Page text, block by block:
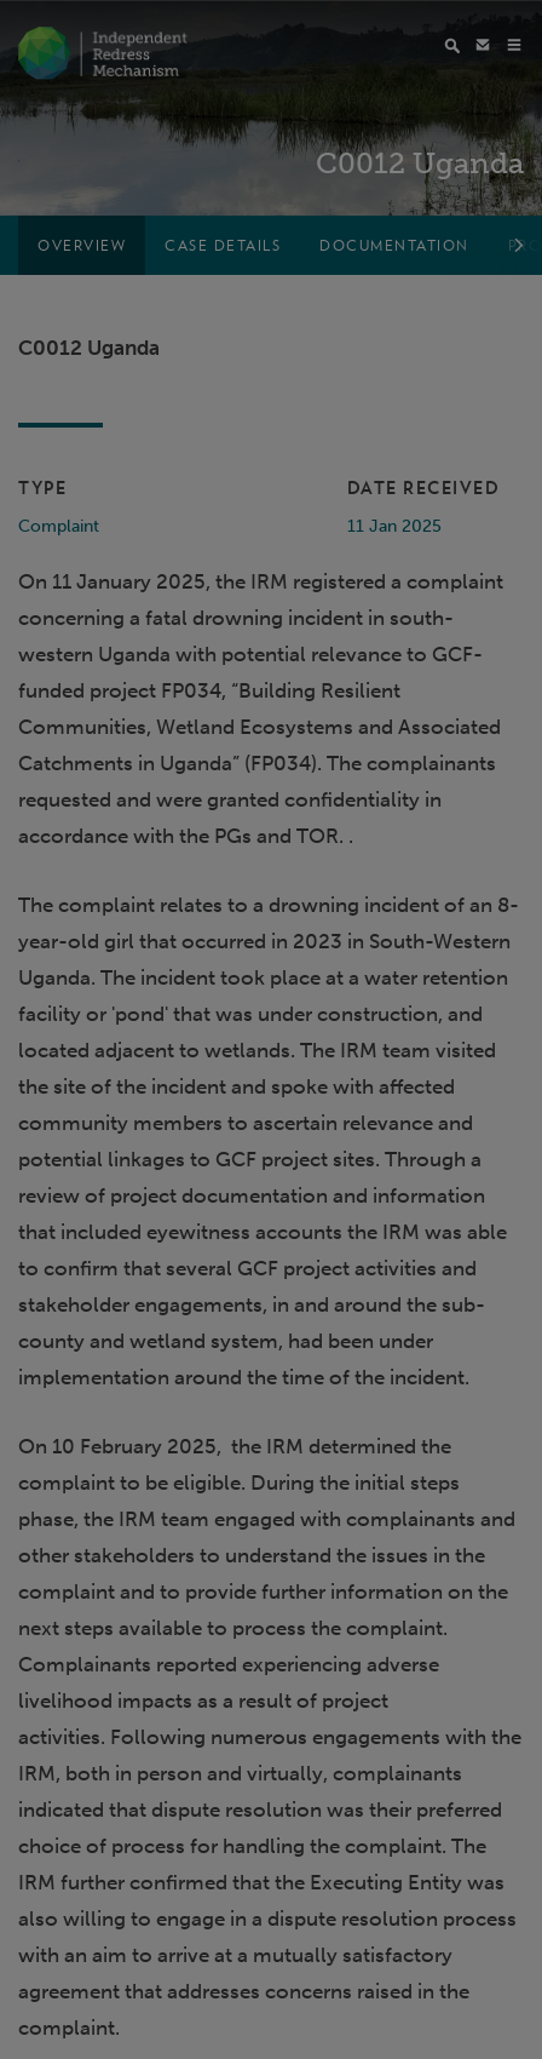
C0012 Uganda
OVERVIEW CASE DETAILS DOCUMENTATION
C0012 Uganda
TYPE
Complaint
DATE RECEIVED
11 Jan 2025
On 11 January 2025, the IRM registered a complaint
concerning a fatal drowning incident in south-
western Uganda with potential relevance to GCF-
funded project FP034, “Building Resilient
Communities, Wetland Ecosystems and Associated
Catchments in Uganda” (FP034). The complainants
requested and were granted confidentiality in
accordance with the PGs and TOR. .
The complaint relates to a drowning incident of an 8-
year-old girl that occurred in 2023 in South-Western
Uganda. The incident took place at a water retention
facility or 'pond' that was under construction, and
located adjacent to wetlands. The IRM team visited
the site of the incident and spoke with affected
community members to ascertain relevance and
potential linkages to GCF project sites. Through a
review of project documentation and information
that included eyewitness accounts the IRM was able
to confirm that several GCF project activities and
stakeholder engagements, in and around the sub-
county and wetland system, had been under
implementation around the time of the incident.
On 10 February 2025, the IRM determined the
complaint to be eligible. During the initial steps
phase, the IRM team engaged with complainants and
other stakeholders to understand the issues in the
complaint and to provide further information on the
next steps available to process the complaint.
Complainants reported experiencing adverse
livelihood impacts as a result of project
activities. Following numerous engagements with the
IRM, both in person and virtually, complainants
indicated that dispute resolution was their preferred
choice of process for handling the complaint. The
IRM further confirmed that the Executing Entity was
also willing to engage in a dispute resolution process
with an aim to arrive at a mutually satisfactory
agreement that addresses concerns raised in the
complaint.